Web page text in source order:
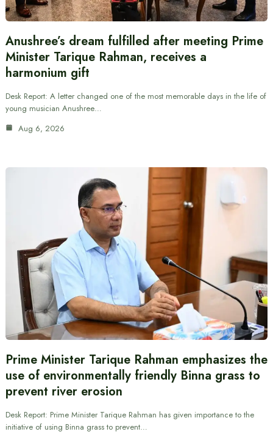
Anushree’s dream fulfilled after meeting Prime
Minister Tarique Rahman, receives a
harmonium gift
Desk Report: A letter changed one of the most memorable days in the life of
young musician Anushree…
Aug 6, 2026
Prime Minister Tarique Rahman emphasizes the
use of environmentally friendly Binna grass to
prevent river erosion
Desk Report: Prime Minister Tarique Rahman has given importance to the
initiative of using Binna grass to prevent…